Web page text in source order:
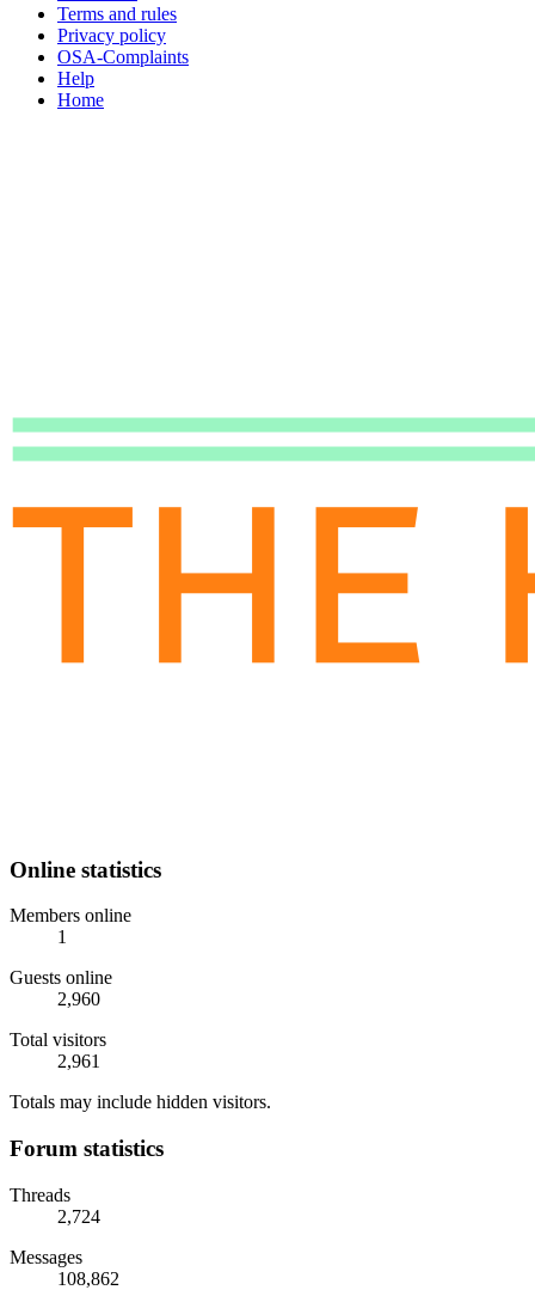
Terms and rules
Privacy policy
OSA-Complaints
Help
Home
Online statistics
Members online
1
Guests online
2,960
Total visitors
2,961
Totals may include hidden visitors.
Forum statistics
Threads
2,724
Messages
108,862